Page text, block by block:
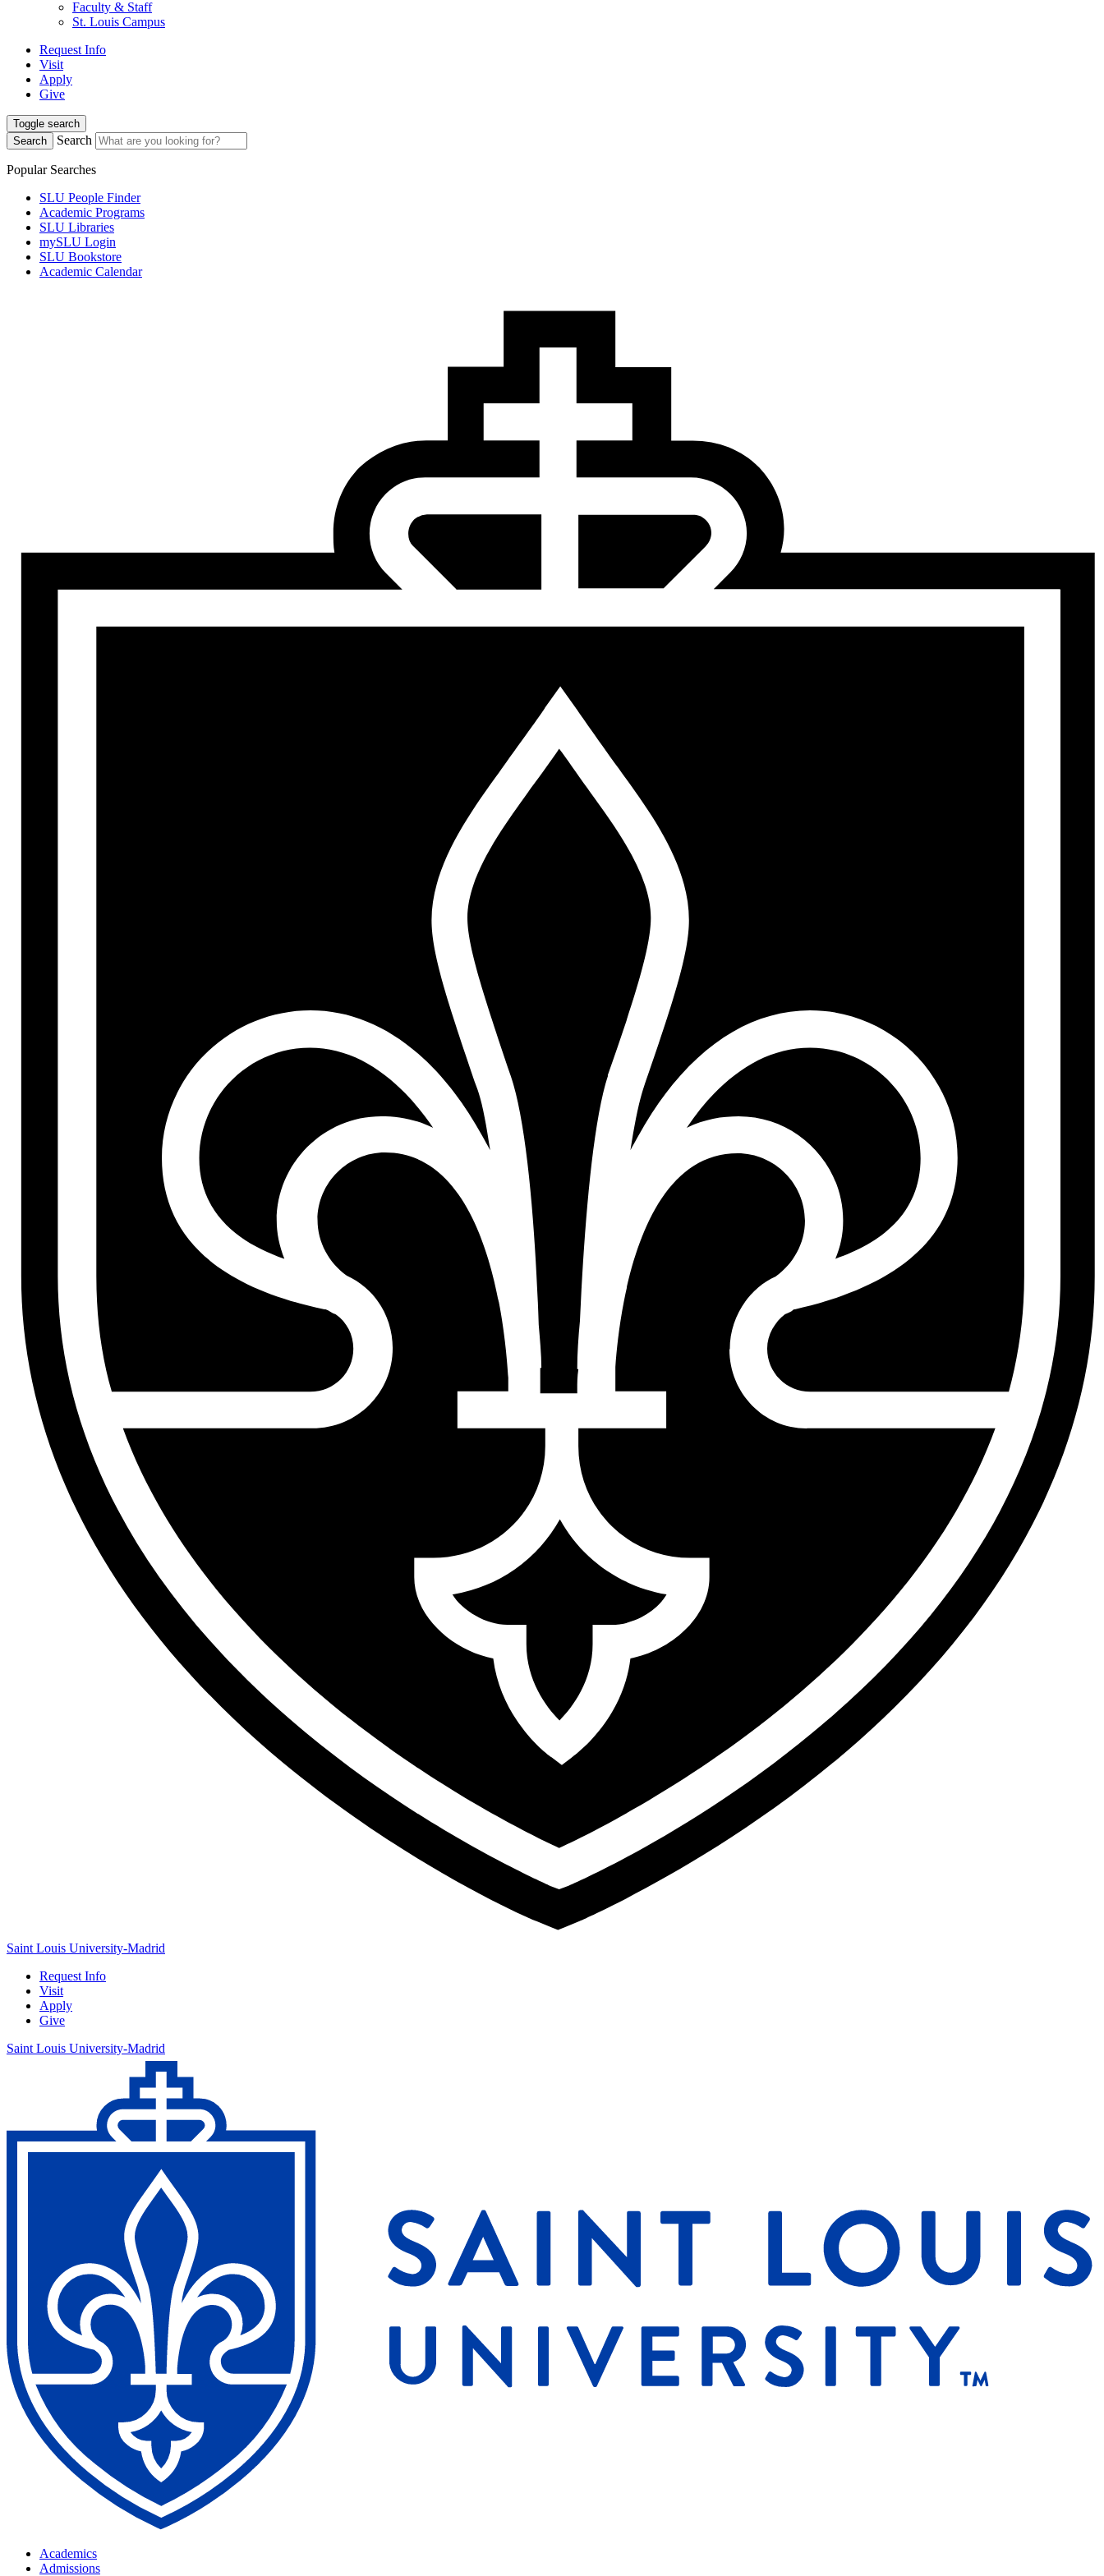
Faculty & Staff
St. Louis Campus
Request Info
Visit
Apply
Give
Toggle search
Search
Search
Popular Searches
SLU People Finder
Academic Programs
SLU Libraries
mySLU Login
SLU Bookstore
Academic Calendar
Saint Louis University-Madrid
Request Info
Visit
Apply
Give
Saint Louis University-Madrid
Academics
Admissions